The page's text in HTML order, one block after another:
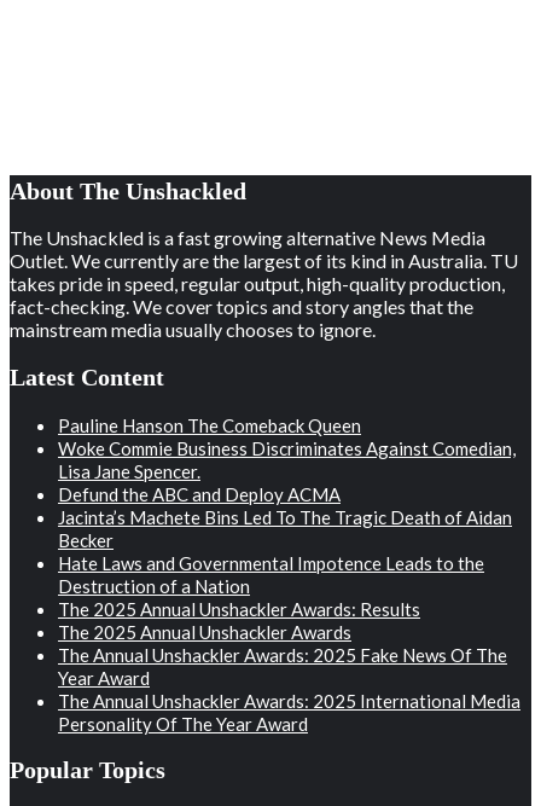
About The Unshackled
The Unshackled is a fast growing alternative News Media
Outlet. We currently are the largest of its kind in Australia. TU
takes pride in speed, regular output, high-quality production,
fact-checking. We cover topics and story angles that the
mainstream media usually chooses to ignore.
Latest Content
Pauline Hanson The Comeback Queen
Woke Commie Business Discriminates Against Comedian,
Lisa Jane Spencer.
Defund the ABC and Deploy ACMA
Jacinta’s Machete Bins Led To The Tragic Death of Aidan
Becker
Hate Laws and Governmental Impotence Leads to the
Destruction of a Nation
The 2025 Annual Unshackler Awards: Results
The 2025 Annual Unshackler Awards
The Annual Unshackler Awards: 2025 Fake News Of The
Year Award
The Annual Unshackler Awards: 2025 International Media
Personality Of The Year Award
Popular Topics